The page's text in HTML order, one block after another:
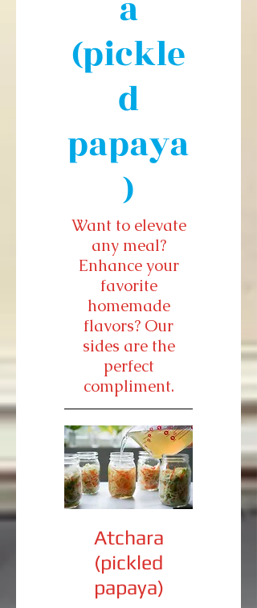
(pickle
d
papaya
)
Want to elevate
any meal?
Enhance your
favorite
homemade
flavors? Our
sides are the
perfect
compliment.
Atchara
(pickled
papaya)